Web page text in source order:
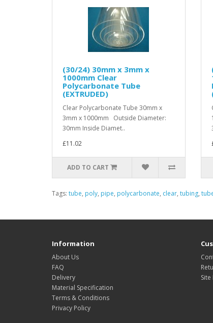
(30/24) 30mm x 3mm x
1000mm Clear
Polycarbonate Tube
(EXTRUDED)
Clear Polycarbonate Tube 30mm x
3mm x 1000mm Outside Diameter:
30mm Inside Diamet..
£11.02
ADD TO CART
Tags: tube, poly, pipe, polycarbonate, clear, tubing,
Information
About Us
FAQ
Delivery
Material Specification
Terms & Conditions
Privacy Policy
Site